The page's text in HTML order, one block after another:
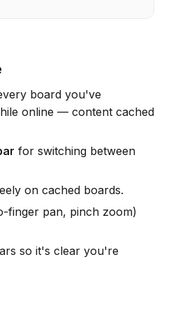
board you've
online — content cached
for switching between
on cached boards.
finger pan, pinch zoom)
so it's clear you're